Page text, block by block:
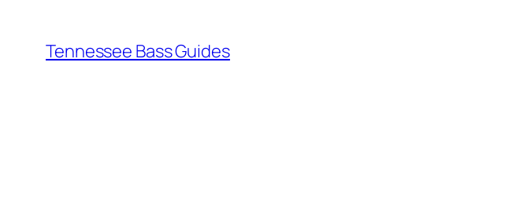
content
Tennessee Bass Guides